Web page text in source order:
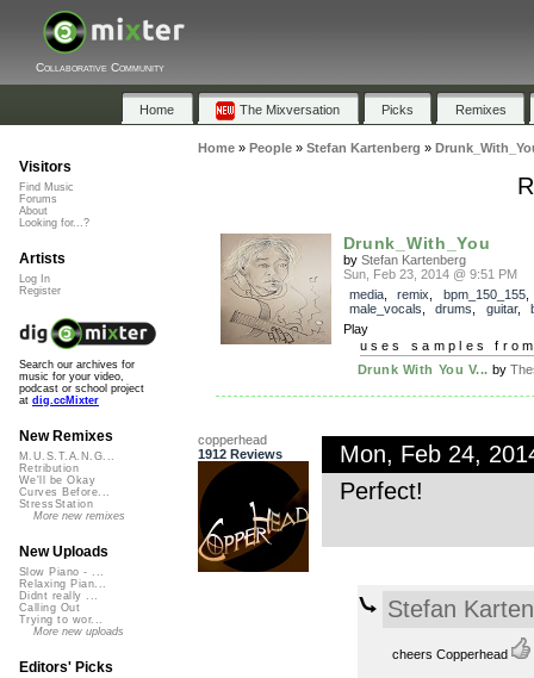
Collaborative Community
Home The Mixversation Picks Remixes
Home» People» Stefan Kartenberg »
Drunk_With_You
by Stefan Kartenberg
Sun, Feb 23, 2014 @ 9:51 PM
media, remix bpm_150_155,
male_vocals
drums guitar,
Play
uses samples
Drunk With You V... by
copperhead
1912 Reviews
Mon, Feb 24,
Perfect!
Stefan
cheers Copperhead
Visitors
Find Music
Forums
About
Looking for...?
Artists
Log In
Register
Search our archives for
music for your video,
podcast or school project
at dig.ccMixter
New Remixes
M.U.S.T.A.N.G...
Retribution
We'll be Okay
Curves Before...
StressStation
More new remixes
New Uploads
Slow Piano - ...
Relaxing Pian...
Didnt really ...
Calling Out
Trying to wor...
More new uploads
Editors' Picks